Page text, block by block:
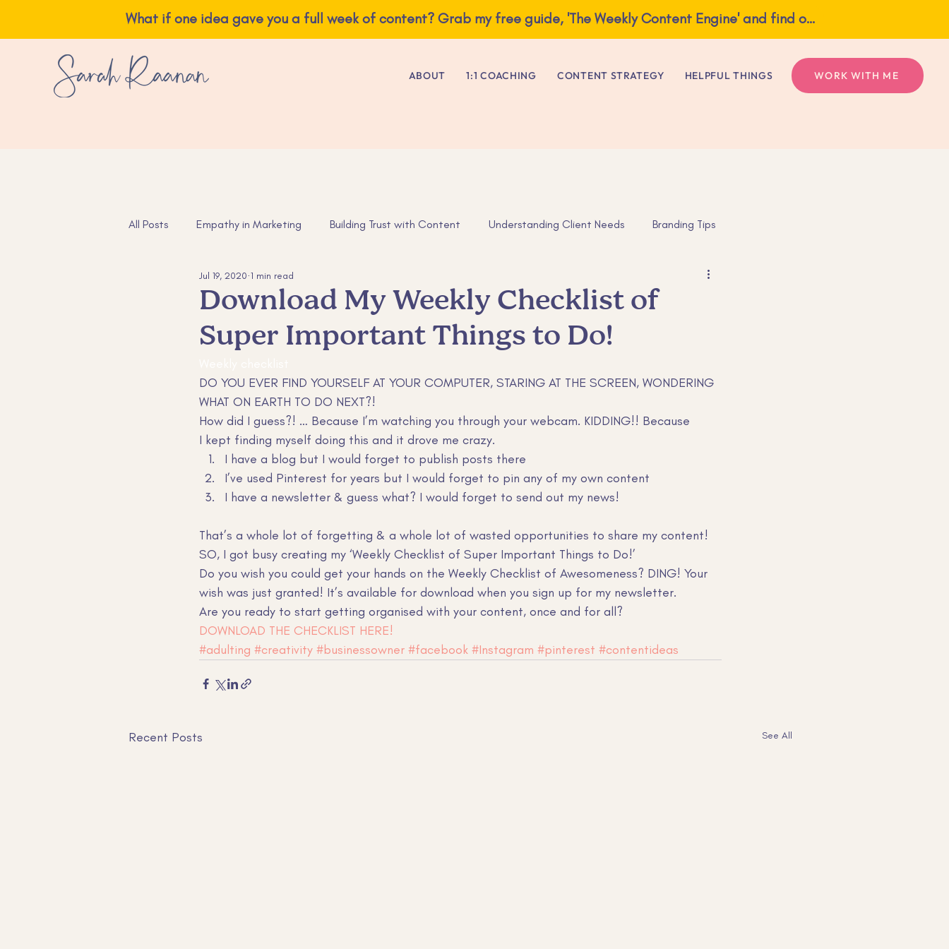
What if one idea gave you a full week of content? Grab my free guide, 'The Weekly Content Engine' and find out! What if one idea gave you a full week of content? Grab my free guide, 'The Weekly Content Engine' and find out!
ABOUT 1:1 COACHING CONTENT STRATEGY HELPFUL THINGS WORK WITH ME
All Posts Empathy in Marketing Building Trust with Content Understanding Client Needs Branding Tips
Instagram Tips Content Ideas Mental Health
Sales and Marketing Customer retention Claude tips claude tips
Download My Weekly Checklist of
Super Important Things to Do!
Jul 19, 2020 1 min read
DO YOU EVER FIND YOURSELF AT YOUR COMPUTER, STARING AT THE SCREEN, WONDERING
WHAT ON EARTH TO DO NEXT?!
How did I guess?! … Because I’m watching you through your webcam. KIDDING!! Because
I kept finding myself doing this and it drove me crazy.
I have a blog but I would forget to publish posts there
I’ve used Pinterest for years but I would forget to pin any of my own content
I have a newsletter & guess what? I would forget to send out my news!
That’s a whole lot of forgetting & a whole lot of wasted opportunities to share my content!
SO, I got busy creating my ‘Weekly Checklist of Super Important Things to Do!’
Do you wish you could get your hands on the Weekly Checklist of Awesomeness? DING! Your
wish was just granted! It’s available for download when you sign up for my newsletter.
Are you ready to start getting organised with your content, once and for all?
DOWNLOAD THE CHECKLIST HERE!
#adulting #creativity #businessowner #facebook #Instagram #pinterest #contentideas
Recent Posts See All